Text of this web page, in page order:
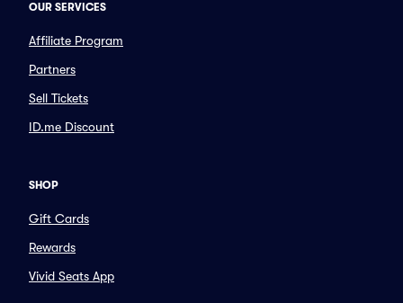
OUR SERVICES
Affiliate Program
Partners
Sell Tickets
ID.me Discount
SHOP
Gift Cards
Rewards
Vivid Seats App